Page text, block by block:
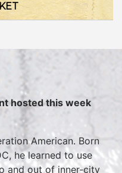
hosted this week
American. Born
he learned to use
and out of inner-city